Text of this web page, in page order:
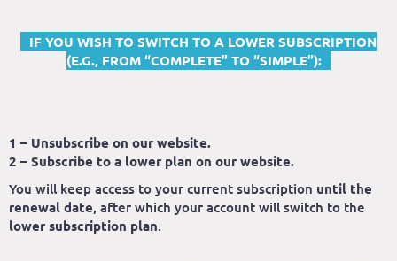
IF YOU WISH TO SWITCH TO A LOWER SUBSCRIPTION
(E.G., FROM “COMPLETE” TO “SIMPLE”):
1 – Unsubscribe on our website.
2 – Subscribe to a lower plan on our website.
You will keep access to your current subscription until the
renewal date, after which your account will switch to the
lower subscription plan.